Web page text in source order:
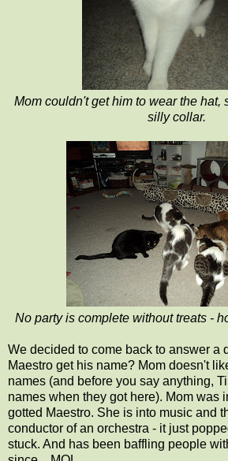
Mom couldn't get him to wear the hat,
silly collar.
No party is complete without treats -
We decided to come back to answer a
Maestro get his name? Mom doesn't
names (and before you say anything,
names when they got here). Mom was
gotted Maestro. She is into music and
conductor of an orchestra - it just
stuck. And has been baffling people